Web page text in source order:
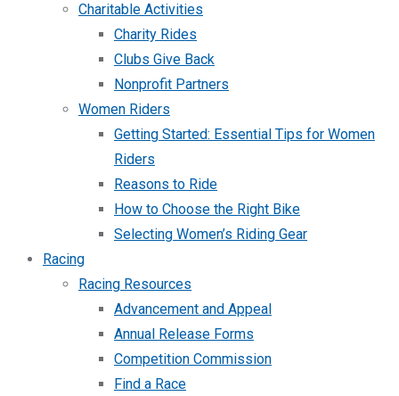
Charitable Activities
Charity Rides
Clubs Give Back
Nonprofit Partners
Women Riders
Getting Started: Essential Tips for Women
Riders
Reasons to Ride
How to Choose the Right Bike
Selecting Women’s Riding Gear
Racing
Racing Resources
Advancement and Appeal
Annual Release Forms
Competition Commission
Find a Race